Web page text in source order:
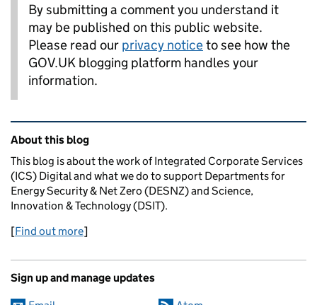
By submitting a comment you understand it
may be published on this public website.
Please read our privacy noticeto see how the
GOV.UK blogging platform handles your
information.
Related content and links
About this blog
This blog is about the work of Integrated Corporate Services
(ICS) Digital and what we do to support Departments for
Energy Security & Net Zero (DESNZ) and Science,
Innovation & Technology (DSIT).
[Find out more]
Sign up and manage updates